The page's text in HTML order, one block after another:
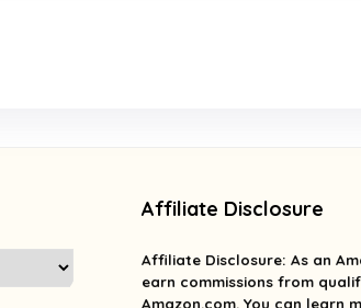
Affiliate Disclosure
Affiliate Disclosure: As an
earn commissions from
Amazon.com. You can learn